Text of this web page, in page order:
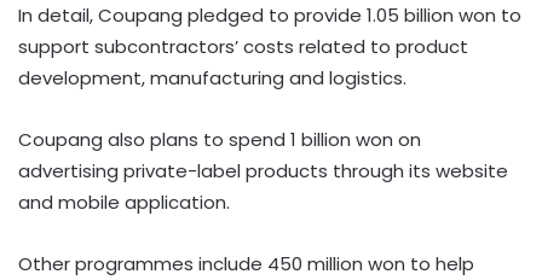
In detail, Coupang pledged to provide 1.05 billion won to
support subcontractors’ costs related to product
development, manufacturing and logistics.
Coupang also plans to spend 1 billion won on
advertising private-label products through its website
and mobile application.
Other programmes include 450 million won to help